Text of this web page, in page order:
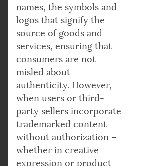
names, the symbols and
logos that signify the
source of goods and
services, ensuring that
consumers are not
misled about
authenticity. However,
when users or third-
party sellers incorporate
trademarked content
without authorization –
whether in creative
expression or product